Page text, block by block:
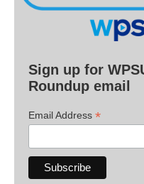
Sign up for
Roundup email
Email Address *